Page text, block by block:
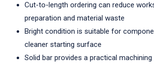
Cut-to-length ordering can reduce
preparation and material waste
Bright condition is suitable for
cleaner starting surface
Solid bar provides a practical